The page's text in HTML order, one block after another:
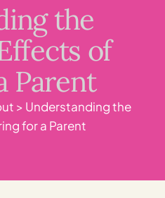
the
of
Parent
> Understanding the
for a Parent